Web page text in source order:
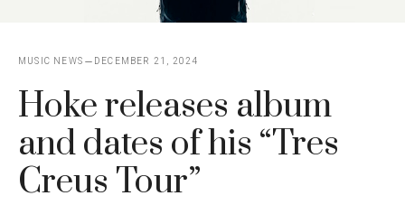
MUSIC NEWS DECEMBER 21, 2024
Hoke releases album
and dates of his “Tres
Creus Tour”